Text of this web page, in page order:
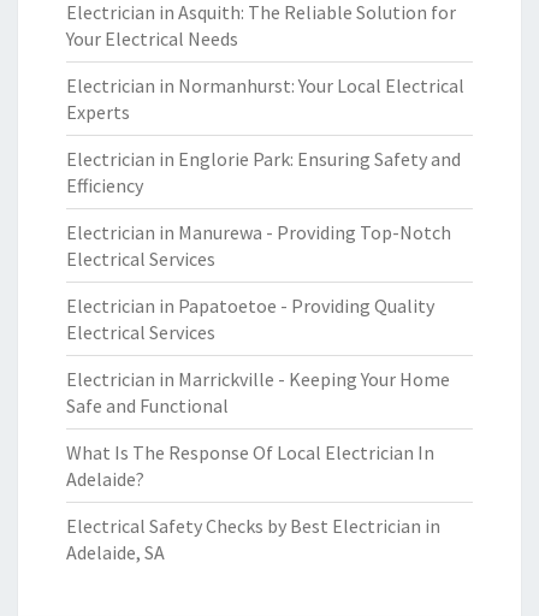
Electrician in Asquith: The Reliable Solution for
Your Electrical Needs
Electrician in Normanhurst: Your Local Electrical
Experts
Electrician in Englorie Park: Ensuring Safety and
Efficiency
Electrician in Manurewa - Providing Top-Notch
Electrical Services
Electrician in Papatoetoe - Providing Quality
Electrical Services
Electrician in Marrickville - Keeping Your Home
Safe and Functional
What Is The Response Of Local Electrician In
Adelaide?
Electrical Safety Checks by Best Electrician in
Adelaide, SA